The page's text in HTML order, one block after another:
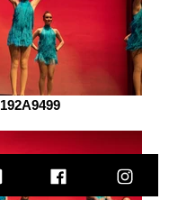
192A9499